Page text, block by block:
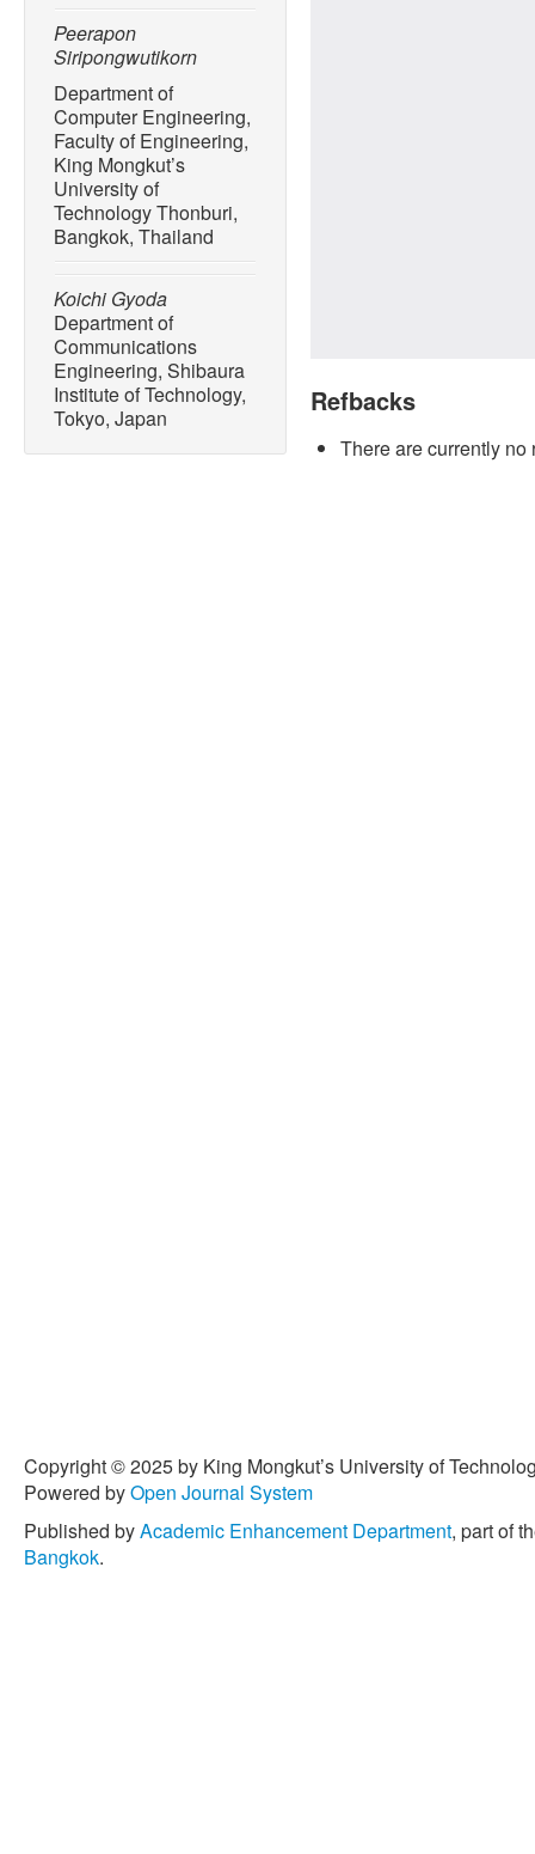
Peerapon
Siripongwutikorn
Department of
Computer Engineering,
Faculty of Engineering,
King Mongkut’s
University of
Technology Thonburi,
Bangkok, Thailand
Koichi Gyoda
Department of
Communications
Engineering, Shibaura
Institute of Technology,
Tokyo, Japan
Refbacks
There are currently no
Copyright © 2025 by King Mongkut’s University of
Powered byOpen Journal System
Published byAcademic Enhancement Department, part of
Bangkok.